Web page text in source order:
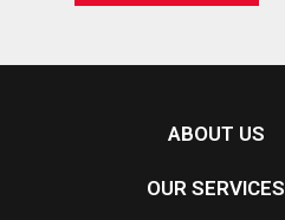
ABOUT US
OUR SERVICES